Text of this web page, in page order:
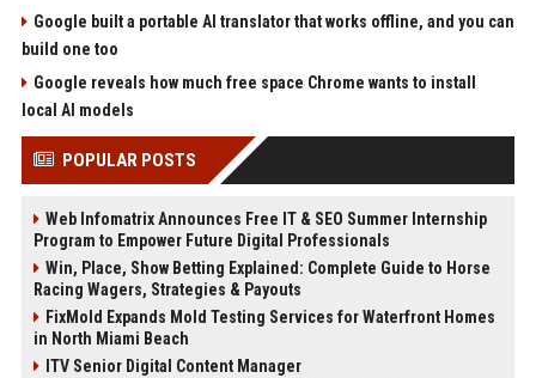
Google built a portable AI translator that works offline, and you can
build one too
Google reveals how much free space Chrome wants to install
local AI models
POPULAR POSTS
Web Infomatrix Announces Free IT & SEO Summer Internship
Program to Empower Future Digital Professionals
Win, Place, Show Betting Explained: Complete Guide to Horse
Racing Wagers, Strategies & Payouts
FixMold Expands Mold Testing Services for Waterfront Homes
in North Miami Beach
ITV Senior Digital Content Manager